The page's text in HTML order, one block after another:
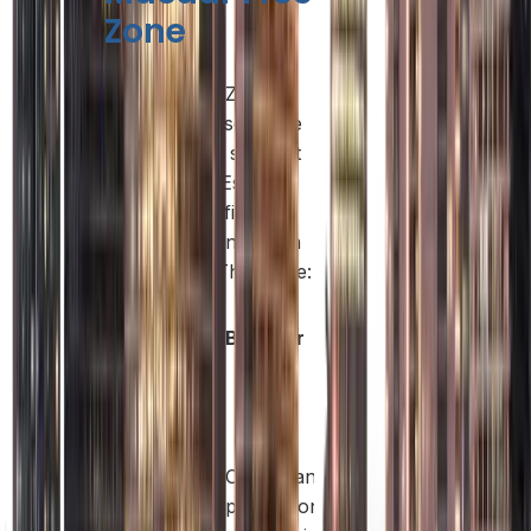
Zone
Masdar Free Zone
offers a diverse range
of licenses to support
startups, SMEs,
multinational firms,
and innovation-driven
enterprises. These are:
License
Best For
What It
Service
Consultants,
professionals,
Management
consulting, IT
marketing,
legal advisory,